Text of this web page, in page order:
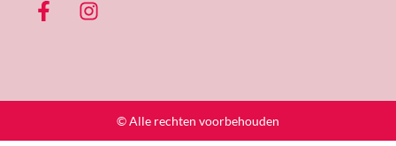
© Alle rechten voorbehouden